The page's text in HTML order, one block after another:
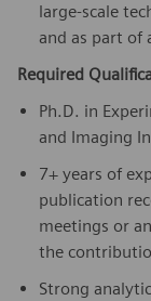
large-scale
and as part of
Required
Ph.D. in
and Imaging
7+ years of
publication
meetings or
the
Strong